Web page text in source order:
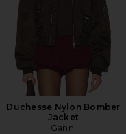
Duchesse Nylon Bomber
Jacket
Ganni